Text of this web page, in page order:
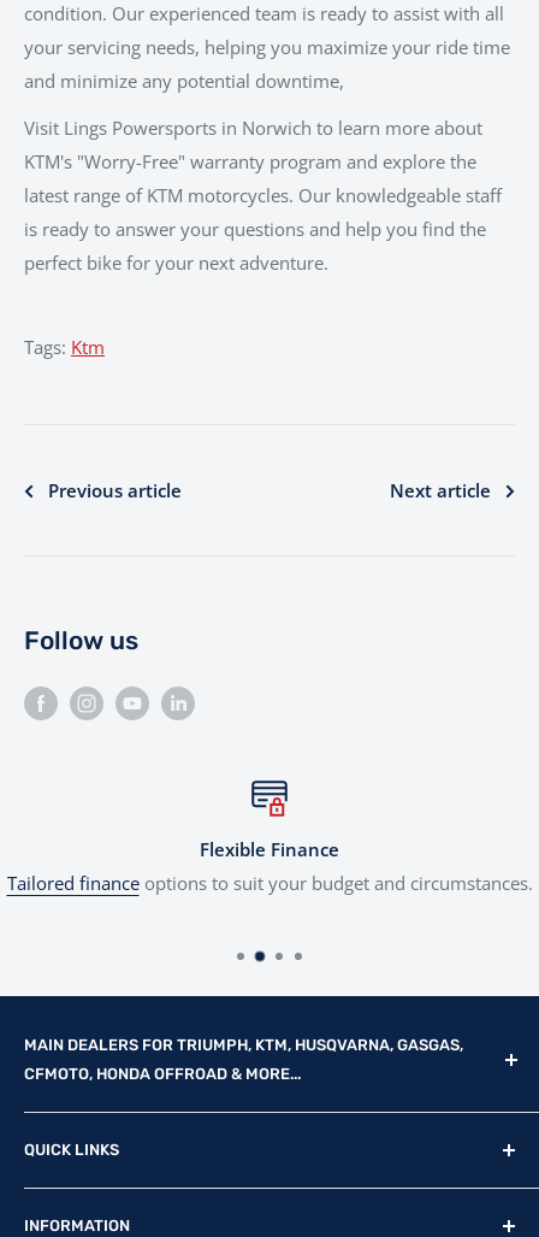
condition. Our experienced team is ready to assist with all
your servicing needs, helping you maximize your ride time
and minimize any potential downtime,
Visit Lings Powersports in Norwich to learn more about
KTM's "Worry-Free" warranty program and explore the
latest range of KTM motorcycles. Our knowledgeable staff
is ready to answer your questions and help you find the
perfect bike for your next adventure.
Tags: Ktm
Previous article Next article
Follow us
Flexible Finance
Tailored financeoptions to suit your budget and circumstances.
MAIN DEALERS FOR TRIUMPH, KTM, HUSQVARNA, GASGAS,
CFMOTO, HONDA OFFROAD & MORE...
Reg Office: P.F.K. Ling Ltd 55 Mendham Lane, Harleston,
Norfolk, IP20 9DW
QUICK LINKS
New Motorcycles
INFORMATION